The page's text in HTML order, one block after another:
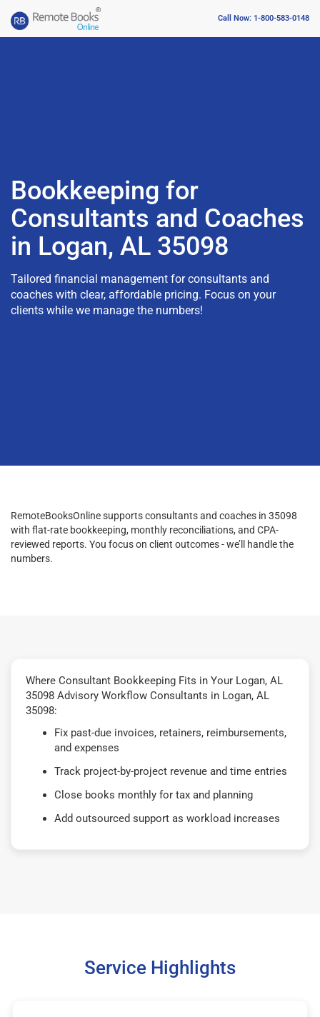
Call Now: 1-800-583-0148
Bookkeeping for
Consultants and Coaches
in Logan, AL 35098
Tailored financial management for consultants and
coaches with clear, affordable pricing. Focus on your
clients while we manage the numbers!
RemoteBooksOnline supports consultants and coaches in 35098
with flat-rate bookkeeping, monthly reconciliations, and CPA-
reviewed reports. You focus on client outcomes - we’ll handle the
numbers.
Where Consultant Bookkeeping Fits in Your Logan, AL
35098 Advisory Workflow Consultants in Logan, AL
35098:
Fix past-due invoices, retainers, reimbursements,
and expenses
Track project-by-project revenue and time entries
Close books monthly for tax and planning
Add outsourced support as workload increases
Service Highlights